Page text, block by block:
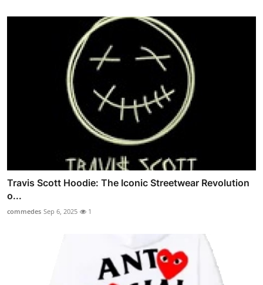
Travis Scott Hoodie: The Iconic Streetwear Revolution
o...
commedes Sep 6, 2025 1